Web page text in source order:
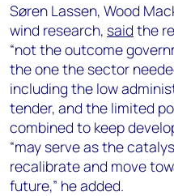
Søren Lassen, Wood
wind research, said the
“not the outcome
the one the sector
including the low
tender, and the limited
combined to keep
“may serve as the
recalibrate and move
future,” he added.